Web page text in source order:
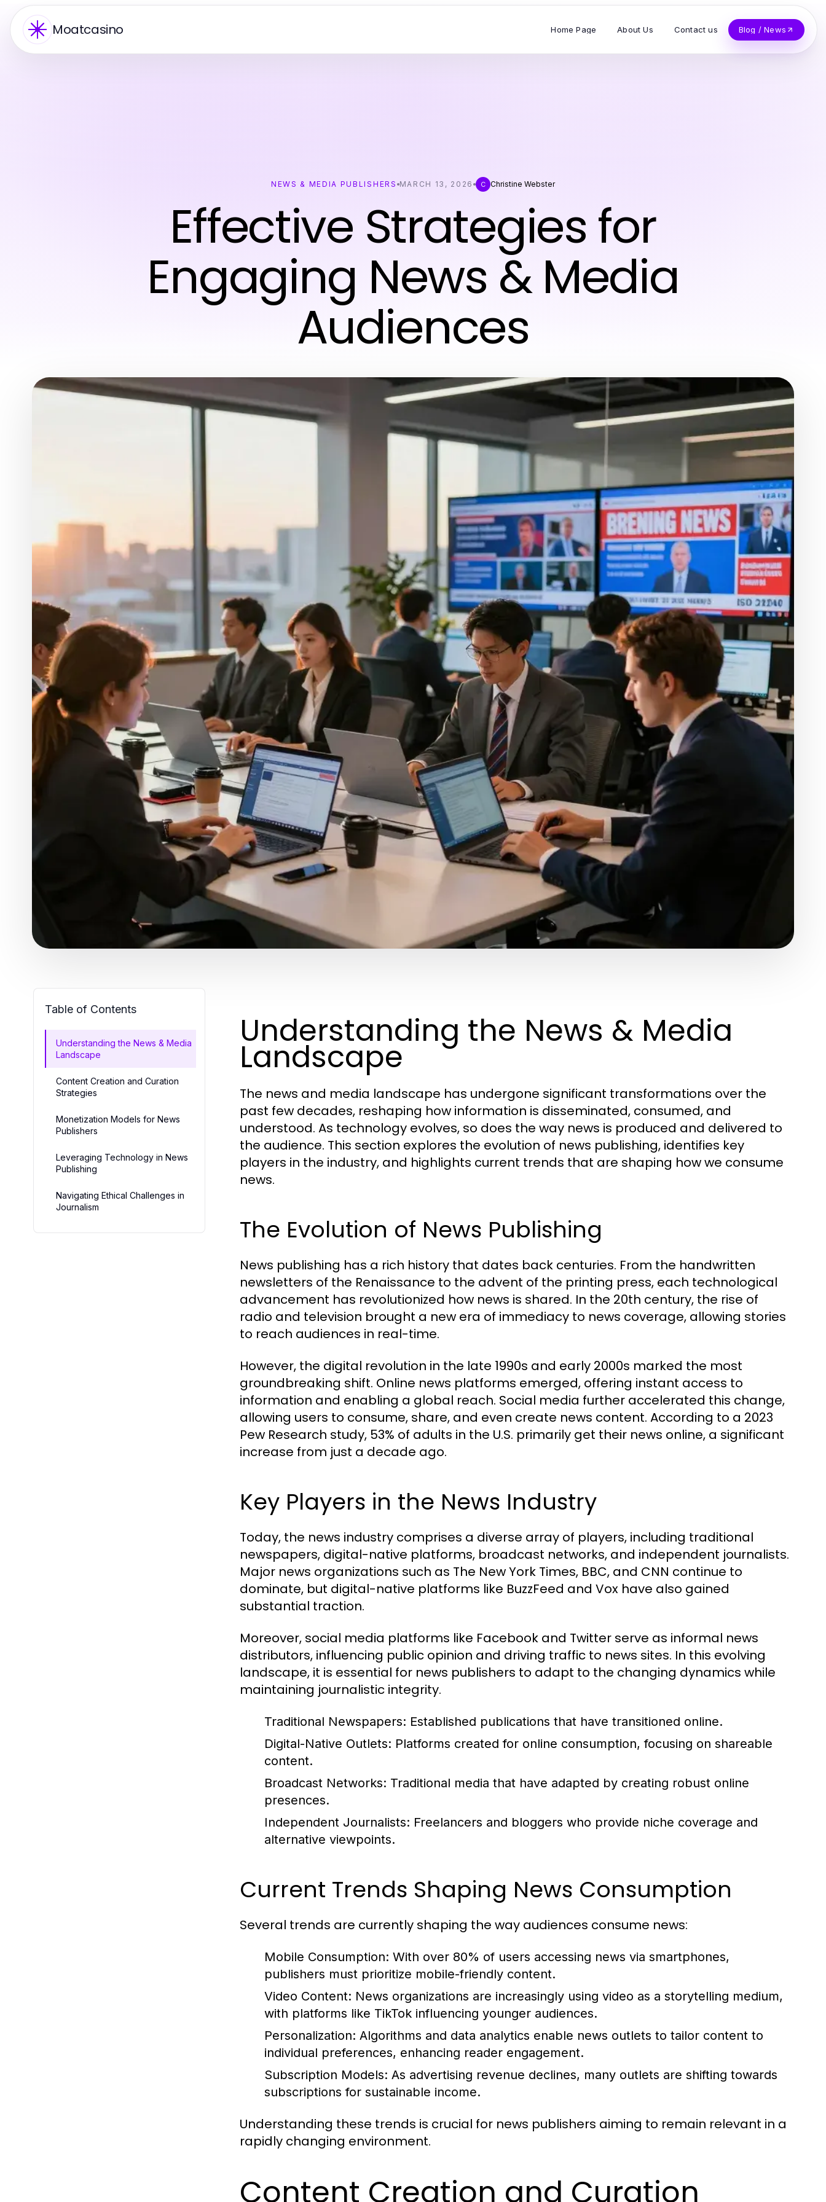
Moatcasino Home Page About Us Contact us Blog / News
NEWS & MEDIA PUBLISHERS MARCH 13, 2026 C Christine Webster
Effective Strategies for
Engaging News & Media
Audiences
Table of Contents
Understanding the News & Media
Landscape
Content Creation and Curation
Strategies
Monetization Models for News
Publishers
Leveraging Technology in News
Publishing
Navigating Ethical Challenges in
Journalism
Understanding the News & Media
Landscape
The news and media landscape has undergone significant transformations over the
past few decades, reshaping how information is disseminated, consumed, and
understood. As technology evolves, so does the way news is produced and delivered to
the audience. This section explores the evolution of news publishing, identifies key
players in the industry, and highlights current trends that are shaping how we consume
news.
The Evolution of News Publishing
News publishing has a rich history that dates back centuries. From the handwritten
newsletters of the Renaissance to the advent of the printing press, each technological
advancement has revolutionized how news is shared. In the 20th century, the rise of
radio and television brought a new era of immediacy to news coverage, allowing stories
to reach audiences in real-time.
However, the digital revolution in the late 1990s and early 2000s marked the most
groundbreaking shift. Online news platforms emerged, offering instant access to
information and enabling a global reach. Social media further accelerated this change,
allowing users to consume, share, and even create news content. According to a 2023
Pew Research study, 53% of adults in the U.S. primarily get their news online, a significant
increase from just a decade ago.
Key Players in the News Industry
Today, the news industry comprises a diverse array of players, including traditional
newspapers, digital-native platforms, broadcast networks, and independent journalists.
Major news organizations such as The New York Times, BBC, and CNN continue to
dominate, but digital-native platforms like BuzzFeed and Vox have also gained
substantial traction.
Moreover, social media platforms like Facebook and Twitter serve as informal news
distributors, influencing public opinion and driving traffic to news sites. In this evolving
landscape, it is essential for news publishers to adapt to the changing dynamics while
maintaining journalistic integrity.
Traditional Newspapers: Established publications that have transitioned online.
Digital-Native Outlets: Platforms created for online consumption, focusing on shareable
content.
Broadcast Networks: Traditional media that have adapted by creating robust online
presences.
Independent Journalists: Freelancers and bloggers who provide niche coverage and
alternative viewpoints.
Current Trends Shaping News Consumption
Several trends are currently shaping the way audiences consume news:
Mobile Consumption: With over 80% of users accessing news via smartphones,
publishers must prioritize mobile-friendly content.
Video Content: News organizations are increasingly using video as a storytelling medium,
with platforms like TikTok influencing younger audiences.
Personalization: Algorithms and data analytics enable news outlets to tailor content to
individual preferences, enhancing reader engagement.
Subscription Models: As advertising revenue declines, many outlets are shifting towards
subscriptions for sustainable income.
Understanding these trends is crucial for news publishers aiming to remain relevant in a
rapidly changing environment.
Content Creation and Curation